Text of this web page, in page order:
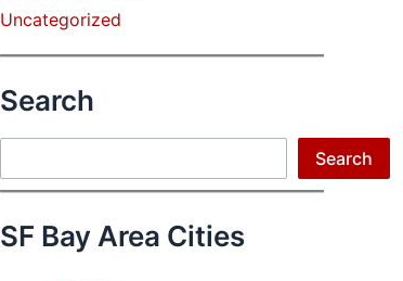
Uncategorized
Search
Search
SF Bay Area Cities